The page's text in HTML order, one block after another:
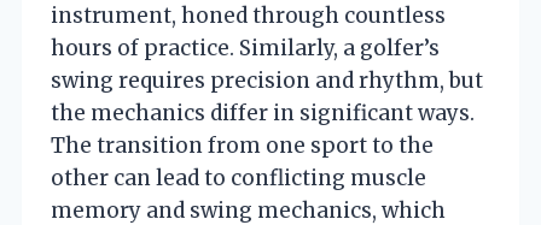
instrument, honed through countless
hours of practice. Similarly, a golfer’s
swing requires precision and rhythm, but
the mechanics differ in significant ways.
The transition from one sport to the
other can lead to conflicting muscle
memory and swing mechanics, which